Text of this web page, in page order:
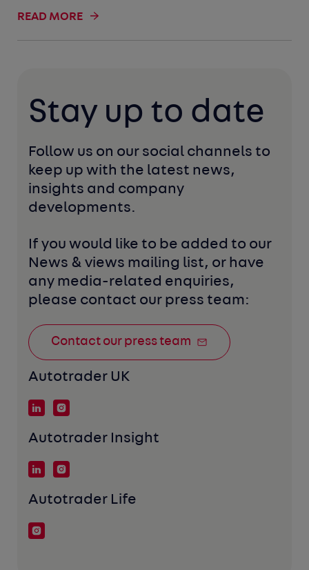
READ MORE
Stay up to date
Follow us on our social channels to
keep up with the latest news,
insights and company
developments.
If you would like to be added to our
News & views mailing list, or have
any media-related enquiries,
please contact our press team:
Contact our press team
Autotrader UK
Autotrader Insight
Autotrader Life